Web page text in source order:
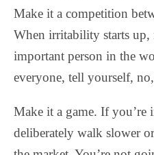
Make it a competition
When irritability starts
important person in the
everyone, tell yourself,
Make it a game. If you’re
deliberately walk slower